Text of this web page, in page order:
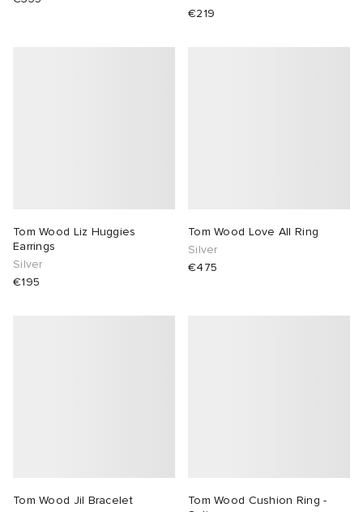
€219
Tom Wood Liz Huggies
Earrings
Silver
€195
Tom Wood Love All Ring
Silver
€475
Tom Wood Jil Bracelet
Tom Wood Cushion Ring -